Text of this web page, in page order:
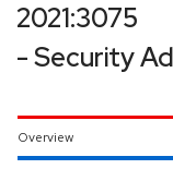
2021:3075
- Security
Overview